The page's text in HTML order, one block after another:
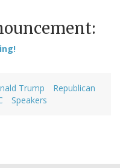
Trump
Republican
Speakers